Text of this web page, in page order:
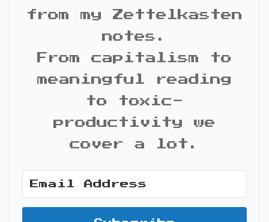
from my Zettelkasten
notes.
From capitalism to
meaningful reading
to toxic-
productivity we
cover a lot.